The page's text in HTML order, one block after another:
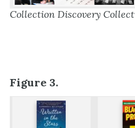
Collection Discovery
Figure 3.